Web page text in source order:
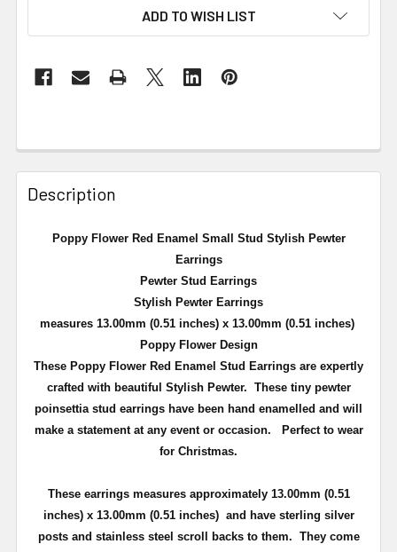
ADD TO WISH LIST
Description
Poppy Flower Red Enamel Small Stud Stylish Pewter
Earrings
Pewter Stud Earrings
Stylish Pewter Earrings
measures 13.00mm (0.51 inches) x 13.00mm (0.51 inches)
Poppy Flower Design
These Poppy Flower Red Enamel Stud Earrings are expertly
crafted with beautiful Stylish Pewter. These tiny pewter
poinsettia stud earrings have been hand enamelled and will
make a statement at any event or occasion. Perfect to wear
for Christmas.
These earrings measures approximately 13.00mm (0.51
inches) x 13.00mm (0.51 inches) and have sterling silver
posts and stainless steel scroll backs to them. They come